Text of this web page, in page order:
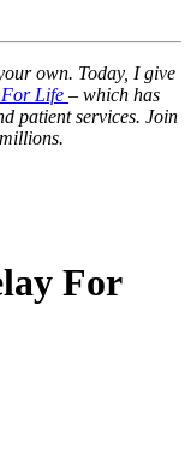
own. Today, I give
For Life – which has
patient services. Join
For